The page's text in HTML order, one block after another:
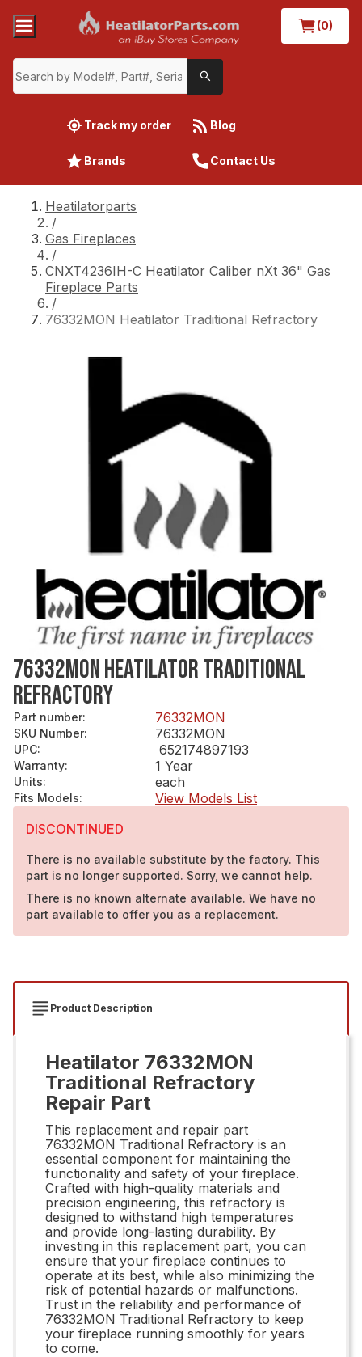
(0)
Track my order Blog
Brands Contact Us
Heatilatorparts
/
Gas Fireplaces
/
CNXT4236IH-C Heatilator Caliber nXt 36" Gas
Fireplace Parts
/
76332MON Heatilator Traditional Refractory
76332MON HEATILATOR TRADITIONAL
REFRACTORY
Part number: 76332MON
SKU Number: 76332MON
UPC: 652174897193
Warranty: 1 Year
Units: each
Fits Models:
View Models List
DISCONTINUED
There is no available substitute by the factory. This
part is no longer supported. Sorry, we cannot help.
There is no known alternate available. We have no
part available to offer you as a replacement.
Product Description
Heatilator 76332MON
Traditional Refractory
Repair Part
This replacement and repair part
76332MON Traditional Refractory is an
essential component for maintaining the
functionality and safety of your fireplace.
Crafted with high-quality materials and
precision engineering, this refractory is
designed to withstand high temperatures
and provide long-lasting durability. By
investing in this replacement part, you can
ensure that your fireplace continues to
operate at its best, while also minimizing the
risk of potential hazards or malfunctions.
Trust in the reliability and performance of
76332MON Traditional Refractory to keep
your fireplace running smoothly for years
to come.